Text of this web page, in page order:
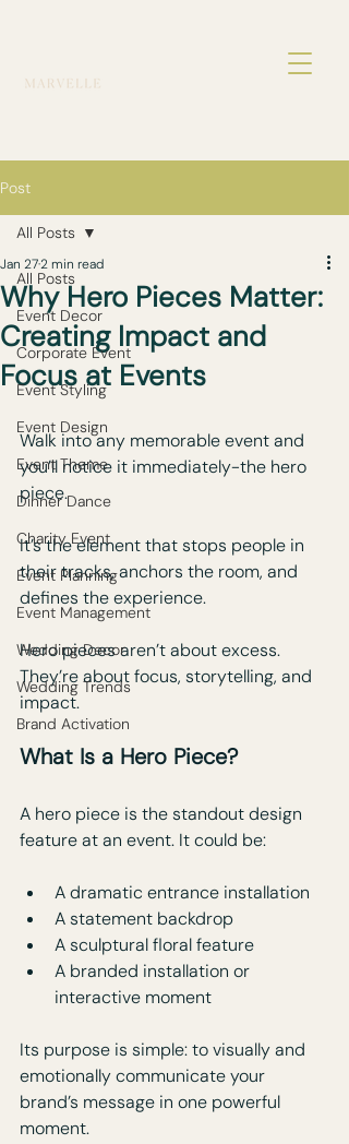
Post
All Posts
Event Decor
Corporate Event
Event Styling
Event Design
Event Theme
Dinner Dance
Charity Event
Event Planning
Event Management
Wedding Decor
Wedding Trends
Brand Activation
All Posts
Why Hero Pieces Matter:
Creating Impact and
Focus at Events
Jan 272 min read
Walk into any memorable event and
you’ll notice it immediately-the hero
piece.
It’s the element that stops people in
their tracks, anchors the room, and
defines the experience.
Hero pieces aren’t about excess.
They’re about focus, storytelling, and
impact.
What Is a Hero Piece?
A hero piece is the standout design
feature at an event. It could be:
A dramatic entrance installation
A statement backdrop
A sculptural floral feature
A branded installation or
interactive moment
Its purpose is simple: to visually and
emotionally communicate your
brand’s message in one powerful
moment.